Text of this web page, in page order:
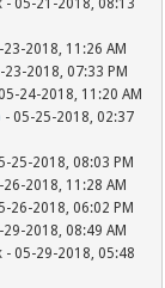
- 05-21-2018, 08:13
23-2018, 11:26 AM
23-2018, 07:33 PM
24-2018, 11:20 AM
- 05-25-2018, 02:37
25-2018, 08:03 PM
26-2018, 11:28 AM
26-2018, 06:02 PM
29-2018, 08:49 AM
- 05-29-2018, 05:48